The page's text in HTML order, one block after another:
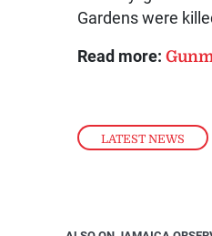
LATEST NEWS ,
Gardens were
Read more: